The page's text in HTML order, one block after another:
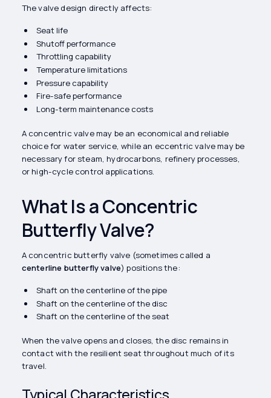
The valve design directly affects:
Seat life
Shutoff performance
Throttling capability
Temperature limitations
Pressure capability
Fire-safe performance
Long-term maintenance costs
A concentric valve may be an economical and reliable
choice for water service, while an eccentric valve may be
necessary for steam, hydrocarbons, refinery processes,
or high-cycle control applications.
What Is a Concentric
Butterfly Valve?
A concentric butterfly valve (sometimes called a
centerline butterfly valve) positions the:
Shaft on the centerline of the pipe
Shaft on the centerline of the disc
Shaft on the centerline of the seat
When the valve opens and closes, the disc remains in
contact with the resilient seat throughout much of its
travel.